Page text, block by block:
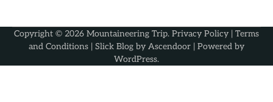
Copyright © 2026 Mountaineering Trip. Privacy Policy | Terms
and Conditions | Slick Blog by Ascendoor | Powered by
WordPress.